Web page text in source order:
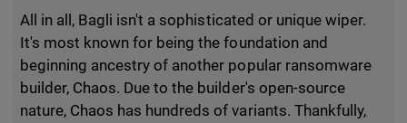
All in all, Bagli isn't a sophisticated or unique wiper.
It's most known for being the foundation and
beginning ancestry of another popular ransomware
builder, Chaos. Due to the builder's open-source
nature, Chaos has hundreds of variants. Thankfully,